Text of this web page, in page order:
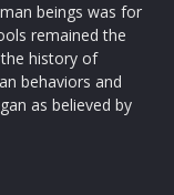
beings was for
remained the
history of
behaviors and
as believed by